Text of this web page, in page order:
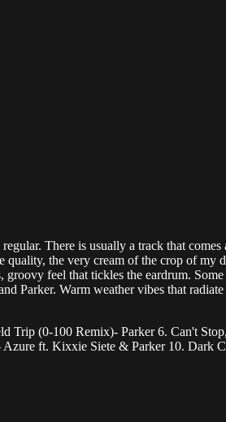
There is usually a track that
quality, the very cream of the crop of my
feel that tickles the eardrum.
Parker. Warm weather vibes that
Trip (0-100 Remix)- Parker 6. Can't
ft. Kixxie Siete & Parker 10. Dark